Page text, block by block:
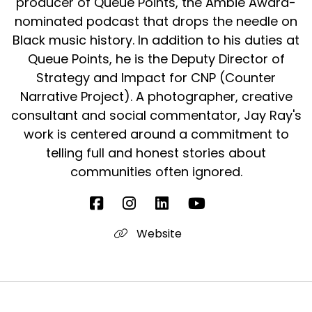
They needed to see each other in person,
many you to touch hug and
Speaker: 00:02:13
they needed to dance straight up.
Speaker:00:02:15
Yes.
Speaker:00:02:15
00:02:17
00:02:17
Speaker:00:02:17
nominated podcast that drops the needle on
Black music history. In addition to his duties at
Queue Points, he is the Deputy Director of
Strategy and Impact for CNP (Counter
Narrative Project). A photographer, creative
consultant and social commentator, Jay Ray's
work is centered around a commitment to
telling full and honest stories about
communities often ignored.
Website